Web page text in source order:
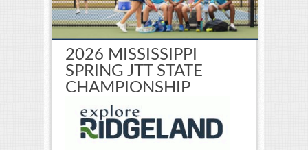
2026 MISSISSIPPI
SPRING JTT STATE
CHAMPIONSHIP